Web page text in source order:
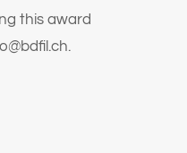
this award